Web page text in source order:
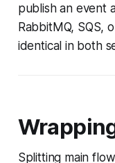
publish an event
RabbitMQ, SQS,
identical in both
Splitting main